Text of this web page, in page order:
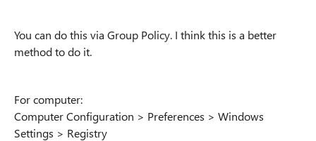
You can do this via Group Policy. I think this is a better
method to do it.
For computer:
Computer Configuration > Preferences > Windows
Settings > Registry